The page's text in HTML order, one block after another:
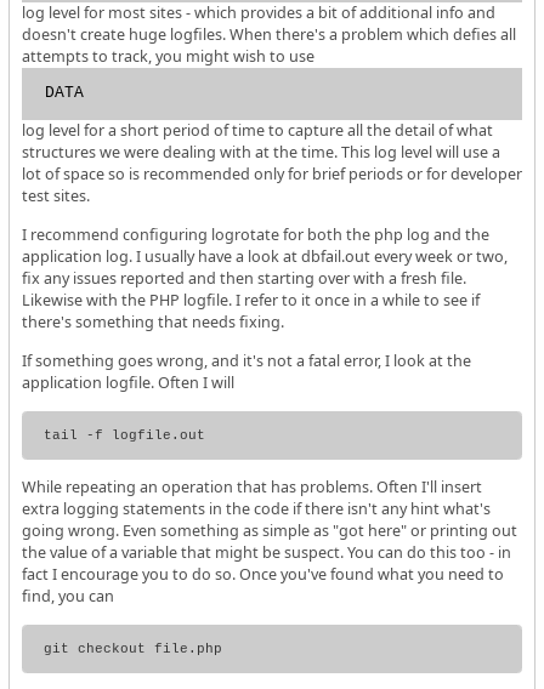
log level for most sites - which provides a bit of additional info and
doesn't create huge logfiles. When there's a problem which defies all
attempts to track, you might wish to use
DATA
log level for a short period of time to capture all the detail of what
structures we were dealing with at the time. This log level will use a
lot of space so is recommended only for brief periods or for developer
test sites.
I recommend configuring logrotate for both the php log and the
application log. I usually have a look at dbfail.out every week or two,
fix any issues reported and then starting over with a fresh file.
Likewise with the PHP logfile. I refer to it once in a while to see if
there's something that needs fixing.
If something goes wrong, and it's not a fatal error, I look at the
application logfile. Often I will
While repeating an operation that has problems. Often I'll insert
extra logging statements in the code if there isn't any hint what's
going wrong. Even something as simple as "got here" or printing out
the value of a variable that might be suspect. You can do this too - in
fact I encourage you to do so. Once you've found what you need to
find, you can